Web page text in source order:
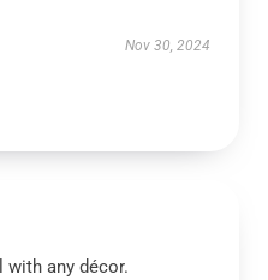
Nov 30, 2024
with any décor.